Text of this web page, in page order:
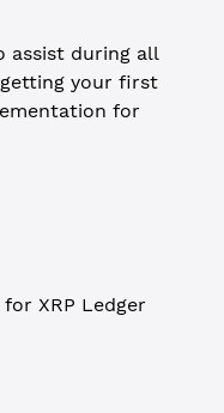
assist during all
your first
for
XRP Ledger